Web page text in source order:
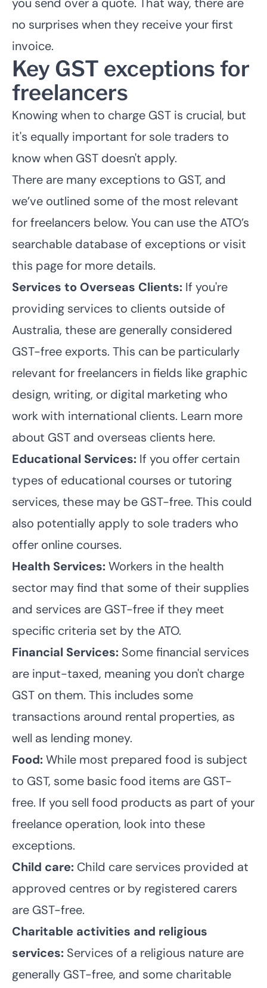
no surprises when they receive your first
invoice.
Key GST exceptions for
freelancers
Knowing when to charge GST is crucial, but
it's equally important for sole traders to
know when GST doesn't apply.
There are many exceptions to GST, and
we’ve outlined some of the most relevant
for freelancers below. You can use the ATO’s
searchable database of exceptions or visit
this page for more details.
Services to Overseas Clients: If you're
providing services to clients outside of
Australia, these are generally considered
GST-free exports. This can be particularly
relevant for freelancers in fields like graphic
design, writing, or digital marketing who
work with international clients. Learn more
about GST and overseas clients here.
Educational Services: If you offer certain
types of educational courses or tutoring
services, these may be GST-free. This could
also potentially apply to sole traders who
offer online courses.
Health Services:Workers in the health
sector may find that some of their supplies
and services are GST-free if they meet
specific criteria set by the ATO.
Financial Services: Some financial services
are input-taxed, meaning you don't charge
GST on them. This includes some
transactions around rental properties, as
well as lending money.
Food:While most prepared food is subject
to GST, some basic food items are GST-
free. If you sell food products as part of your
freelance operation, look into these
exceptions.
Child care: Child care services provided at
approved centres or by registered carers
are GST-free.
Charitable activities and religious
services: Services of a religious nature are
generally GST-free, and some charitable